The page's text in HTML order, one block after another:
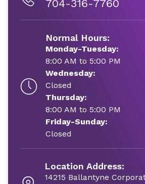
704-316-7760
Normal Hours:
Monday-Tuesday:
8:00 AM to 5:00 PM
Wednesday:
Closed
Thursday:
8:00 AM to 5:00 PM
Friday-Sunday:
Closed
Location Address:
14215 Ballantyne